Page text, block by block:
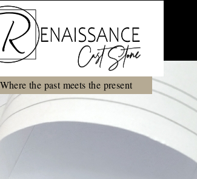
Where the past meets the present